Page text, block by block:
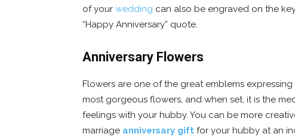
of your wedding can also be engraved on the
“Happy Anniversary” quote.
Anniversary Flowers
Flowers are one of the great emblems
most gorgeous flowers, and when set, it is the
feelings with your hubby. You can be more
marriage anniversary gift for your hubby at an